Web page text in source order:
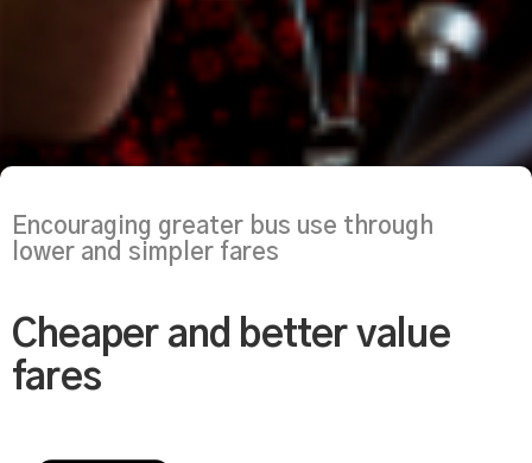
Encouraging greater bus use through
lower and simpler fares
Cheaper and better value
fares